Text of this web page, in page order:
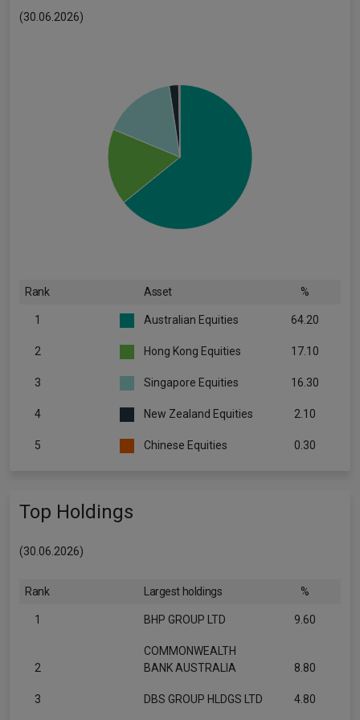
(30.06.2026)
Rank Asset %
1 Australian Equities 64.20
2 Hong Kong Equities 17.10
3 Singapore Equities 16.30
4 New Zealand Equities 2.10
5 Chinese Equities 0.30
Top Holdings
(30.06.2026)
Rank Largest holdings %
1 BHP GROUP LTD 9.60
2
COMMONWEALTH
BANK AUSTRALIA
8.80
3 DBS GROUP HLDGS LTD 4.80